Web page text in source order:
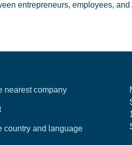
entrepreneurs, employees, and
nearest company
country and language